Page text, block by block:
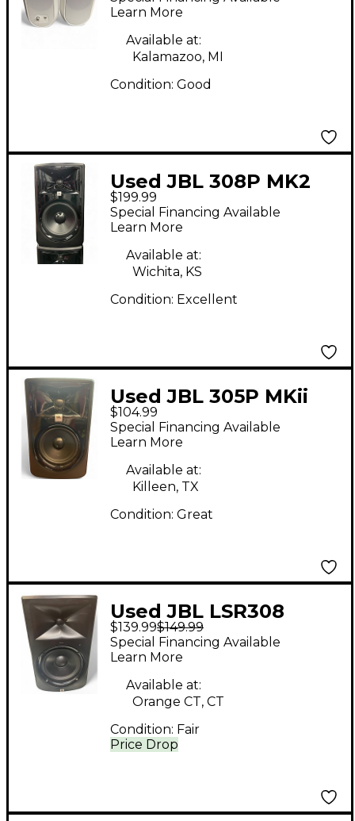
Learn More
Available at:
Kalamazoo, MI
Condition: Good
Used JBL 308P MK2
Powered Monitor
$199.99
Special Financing Available
Learn More
Available at:
Wichita, KS
Condition: Excellent
Used JBL 305P MKii
Powered Monitor
$104.99
Special Financing Available
Learn More
Available at:
Killeen, TX
Condition: Great
Used JBL LSR308
Powered Monitor
$139.99$149.99
Price Drop
Special Financing Available
Learn More
Available at:
Orange CT, CT
Condition: Fair